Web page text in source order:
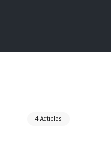
4 Articles